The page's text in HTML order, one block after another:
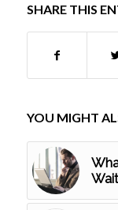
SHARE THIS
YOU MIGHT